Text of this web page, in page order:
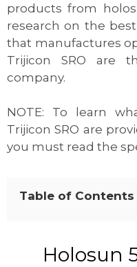
products from
research on the
that manufactures
Trijicon SRO are
company.
NOTE: To learn
Trijicon SRO are
you must read the
Table of Contents
Holosun